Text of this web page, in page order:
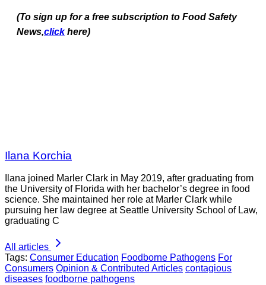
(To sign up for a free subscription to Food Safety
News,click here)
Ilana Korchia
Ilana joined Marler Clark in May 2019, after graduating from
the University of Florida with her bachelor’s degree in food
science. She maintained her role at Marler Clark while
pursuing her law degree at Seattle University School of Law,
graduating C
All articles
Tags: Consumer Education Foodborne Pathogens For
Consumers Opinion & Contributed Articles contagious
diseases foodborne pathogens